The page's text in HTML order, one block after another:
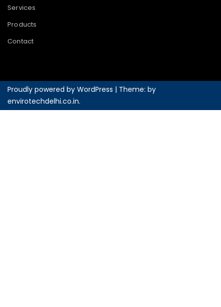
Services
Products
Contact
Proudly powered by WordPress | Theme: by
envirotechdelhi.co.in.